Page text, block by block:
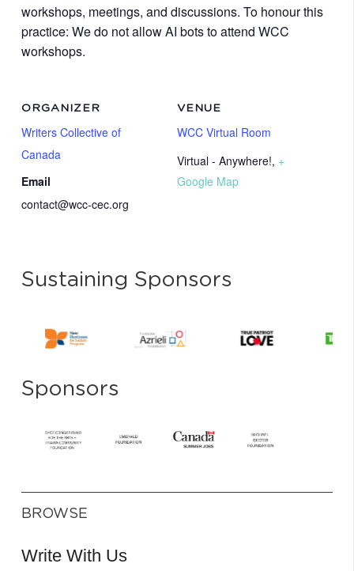
workshops, meetings, and discussions. To honour this
practice: We do not allow AI bots to attend WCC
workshops.
VENUE
WCC Virtual Room
Virtual - Anywhere!, +
Google Map
ORGANIZER
Writers Collective of
Canada
Email
contact@wcc-cec.org
Sustaining Sponsors
Sponsors
BROWSE
Write With Us